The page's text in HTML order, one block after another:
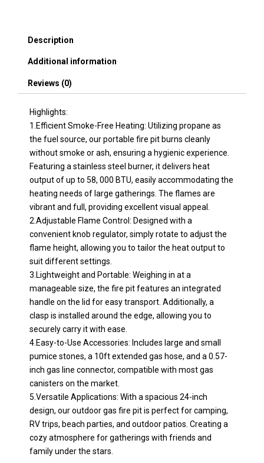
quantity
Description
Additional information
Reviews (0)
Highlights:
1.Efficient Smoke-Free Heating: Utilizing propane as
the fuel source, our portable fire pit burns cleanly
without smoke or ash, ensuring a hygienic experience.
Featuring a stainless steel burner, it delivers heat
output of up to 58, 000 BTU, easily accommodating the
heating needs of large gatherings. The flames are
vibrant and full, providing excellent visual appeal.
2.Adjustable Flame Control: Designed with a
convenient knob regulator, simply rotate to adjust the
flame height, allowing you to tailor the heat output to
suit different settings.
3.Lightweight and Portable: Weighing in at a
manageable size, the fire pit features an integrated
handle on the lid for easy transport. Additionally, a
clasp is installed around the edge, allowing you to
securely carry it with ease.
4.Easy-to-Use Accessories: Includes large and small
pumice stones, a 10ft extended gas hose, and a 0.57-
inch gas line connector, compatible with most gas
canisters on the market.
5.Versatile Applications: With a spacious 24-inch
design, our outdoor gas fire pit is perfect for camping,
RV trips, beach parties, and outdoor patios. Creating a
cozy atmosphere for gatherings with friends and
family under the stars.